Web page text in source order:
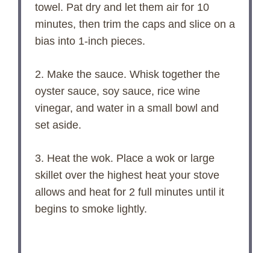
towel. Pat dry and let them air for 10
minutes, then trim the caps and slice on a
bias into 1-inch pieces.
2. Make the sauce. Whisk together the
oyster sauce, soy sauce, rice wine
vinegar, and water in a small bowl and
set aside.
3. Heat the wok. Place a wok or large
skillet over the highest heat your stove
allows and heat for 2 full minutes until it
begins to smoke lightly.